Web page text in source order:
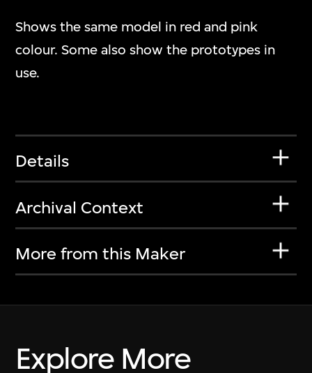
Shows the same model in red and pink
colour. Some also show the prototypes in
use.
Details
Archival Context
More from this Maker
Explore More